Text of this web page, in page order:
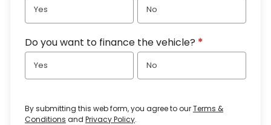
Yes No
Do you want to finance the vehicle? *
Yes No
By submitting this web form, you agree to ourTerms &
Conditions and Privacy Policy.